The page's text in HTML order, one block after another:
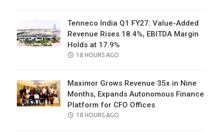
Tenneco India Q1 FY27: Value-Added
Revenue Rises 18.4%, EBITDA Margin
Holds at 17.9%
POSTED
18 HOURS AGO
Maximor Grows Revenue 35x in Nine
Months, Expands Autonomous Finance
Platform for CFO Offices
POSTED
18 HOURS AGO